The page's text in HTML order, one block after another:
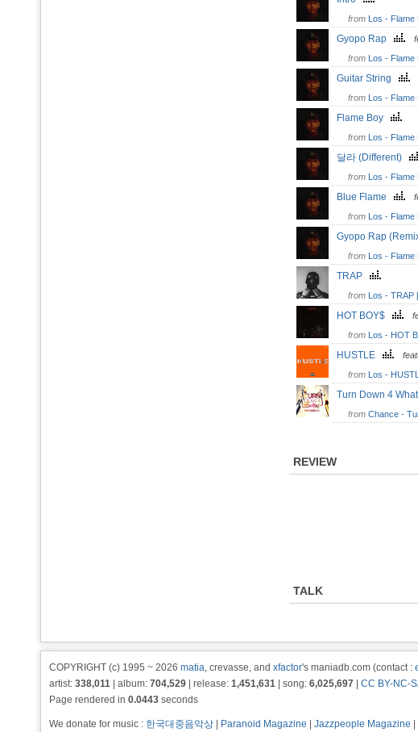
from Los - Flame
Gyopo Rap
from Los - Flame
Guitar String
from Los - Flame
Flame Boy
from Los - Flame
달라 (Different)
from Los - Flame
Blue Flame
from Los - Flame
Gyopo Rap
from Los - Flame
TRAP
from Los - TRAP
HOT BOY$
from Los - HOT
HUSTLE
from Los -
Turn Down 4
from Chance -
REVIEW
TALK
COPYRIGHT (c) 1995 ~ 2026 matia, crevasse, and xfactor's maniadb.com (contact :
artist: 338,011 | album: 704,529 | release: 1,451,631 | song: 6,025,697
CC BY-NC-
Page rendered in 0.0443 seconds
We donate for music : 한국대중음악상 Paranoid Magazine Jazzpeople Magazine